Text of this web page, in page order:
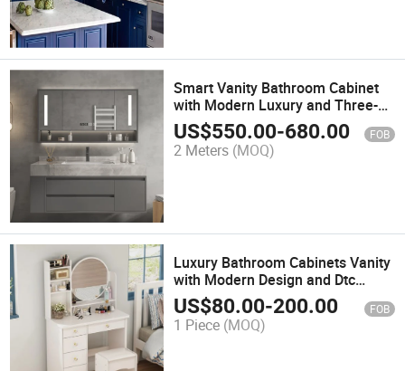
Smart Vanity Bathroom Cabinet
with Modern Luxury and Three-
Year Warranty
US$550.00-680.00 FOB
2 Meters (MOQ)
Luxury Bathroom Cabinets Vanity
with Modern Design and Dtc
Hardware
US$80.00-200.00 FOB
1 Piece (MOQ)